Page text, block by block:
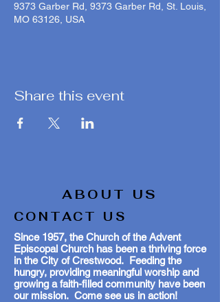
9373 Garber Rd, 9373 Garber Rd, St. Louis,
MO 63126, USA
Share this event
ABOUT US
CONTACT US
Since 1957, the Church of the Advent
Episcopal Church has been a thriving force
in the City of Crestwood. Feeding the
hungry, providing meaningful worship and
growing a faith-filled community have been
our mission. Come see us in action!